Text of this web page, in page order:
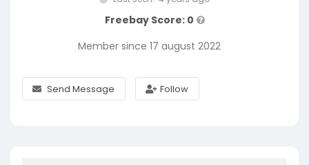
Freebay Score: 0
Member since 17 august 2022
Send Message Follow